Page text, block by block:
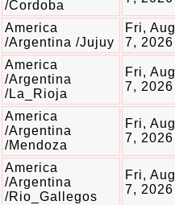
/Cordoba
America
/Argentina /Jujuy
Fri, Aug
7, 2026
America
/Argentina
/La_Rioja
Fri, Aug
7, 2026
America
/Argentina
/Mendoza
Fri, Aug
7, 2026
America
/Argentina
/Rio_Gallegos
Fri, Aug
7, 2026